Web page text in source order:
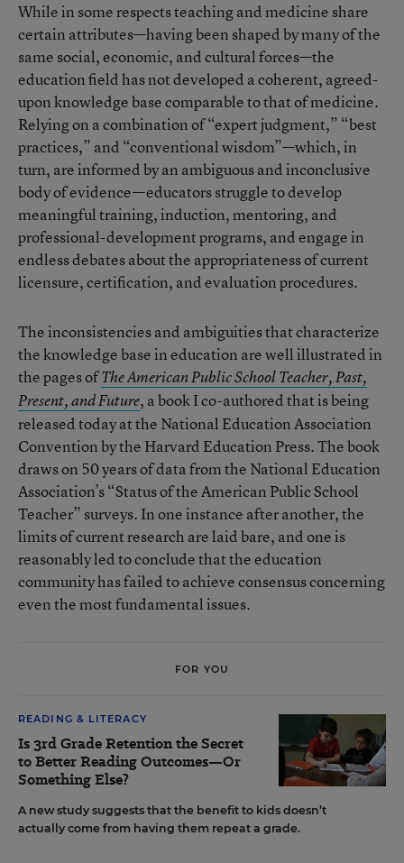
While in some respects teaching and medicine share
certain attributes—having been shaped by many of the
same social, economic, and cultural forces—the
education field has not developed a coherent, agreed-
upon knowledge base comparable to that of medicine.
Relying on a combination of “expert judgment,” “best
practices,” and “conventional wisdom”—which, in
turn, are informed by an ambiguous and inconclusive
body of evidence—educators struggle to develop
meaningful training, induction, mentoring, and
professional-development programs, and engage in
endless debates about the appropriateness of current
licensure, certification, and evaluation procedures.
The inconsistencies and ambiguities that characterize
the knowledge base in education are well illustrated in
the pages ofThe American Public School Teacher, Past,
Present, and Future, a book I co-authored that is being
released today at the National Education Association
Convention by the Harvard Education Press. The book
draws on 50 years of data from the National Education
Association’s “Status of the American Public School
Teacher” surveys. In one instance after another, the
limits of current research are laid bare, and one is
reasonably led to conclude that the education
community has failed to achieve consensus concerning
even the most fundamental issues.
FOR YOU
READING & LITERACY
Is 3rd Grade Retention the Secret
to Better Reading Outcomes—Or
Something Else?
A new study suggests that the benefit to kids doesn’t
actually come from having them repeat a grade.